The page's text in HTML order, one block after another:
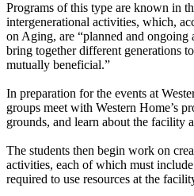
Programs of this type are known in
intergenerational activities, which,
on Aging, are “planned and
bring together different generations
mutually beneficial.”
In preparation for the events at
groups meet with Western Home’s
grounds, and learn about the facility
The students then begin work on
activities, each of which must
required to use resources at the